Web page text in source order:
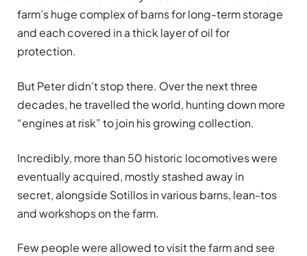
farm’s huge complex of barns for long-term storage
and each covered in a thick layer of oil for
protection.
But Peter didn’t stop there. Over the next three
decades, he travelled the world, hunting down more
“engines at risk” to join his growing collection.
Incredibly, more than 50 historic locomotives were
eventually acquired, mostly stashed away in
secret, alongside Sotillosin various barns, lean-tos
and workshops on the farm.
Few people were allowed to visit the farm and see